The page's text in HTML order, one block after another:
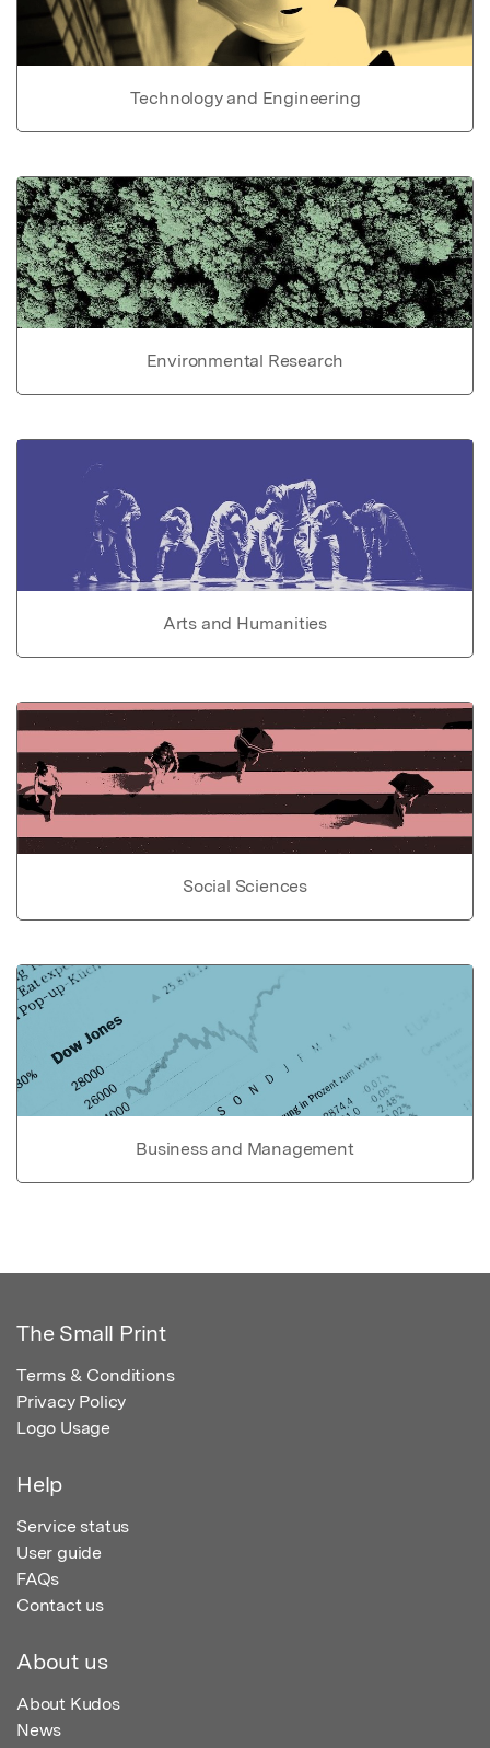
Technology and Engineering
Environmental Research
Arts and Humanities
Social Sciences
Business and Management
The Small Print
Terms & Conditions
Privacy Policy
Logo Usage
Help
Service status
User guide
FAQs
Contact us
About us
About Kudos
News